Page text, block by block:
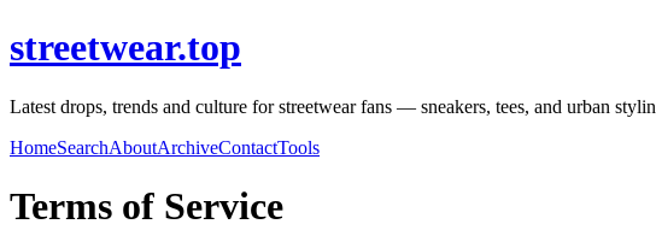
streetwear.top
Latest drops, trends and culture for streetwear fans — sneakers, tees, and urban
HomeSearchAboutArchiveContactTools
Terms of Service